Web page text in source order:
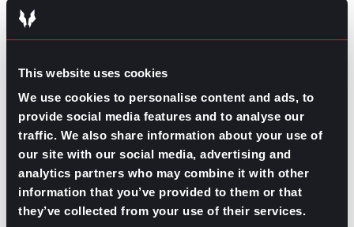
This website uses cookies
We use cookies to personalise content and ads, to
provide social media features and to analyse our
traffic. We also share information about your use of
our site with our social media, advertising and
analytics partners who may combine it with other
information that you’ve provided to them or that
they’ve collected from your use of their services.
5. Retention: Keeping employees engaged
and committed
from the onboarding, a well-defined and executed
retention stage is essential as it’s the outcome of all
prior stages and an indicator of how employers sustain
engagement after onboarding. However, this is where
many companies lose advantage because they treat
retention as an HR metric rather than a people practice.
On top of the growth and learning opportunities,
retention is more related to recognition, fair
compensation, meaningful work, and a sense of